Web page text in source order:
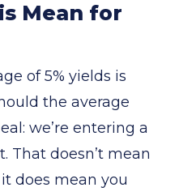
Mean for
of 5% yields is
the average
we’re entering a
That doesn’t mean
does mean you